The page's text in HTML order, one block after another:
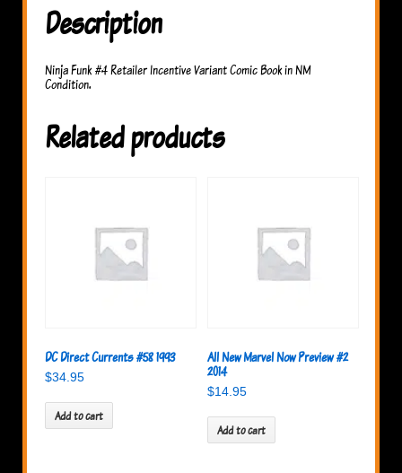
Description
Ninja Funk #4 Retailer Incentive Variant Comic Book in NM
Condition.
Related products
DC Direct Currents #58 1993
$34.95
Add to cart
All New Marvel Now Preview #2
2014
$14.95
Add to cart